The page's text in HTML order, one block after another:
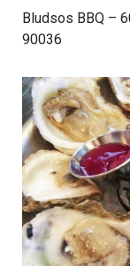
Bludsos BBQ –
90036